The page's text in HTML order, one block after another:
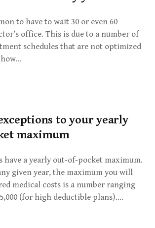
to have to wait 30 or even 60
office. This is due to a number of
schedules that are not optimized
to your yearly
maximum
have a yearly out-of-pocket maximum.
given year, the maximum you will
medical costs is a number ranging
(for high deductible plans)….